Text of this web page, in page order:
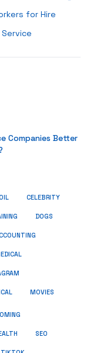
for Hire
Companies Better
CELEBRITY
DOGS
MOVIES
SEO